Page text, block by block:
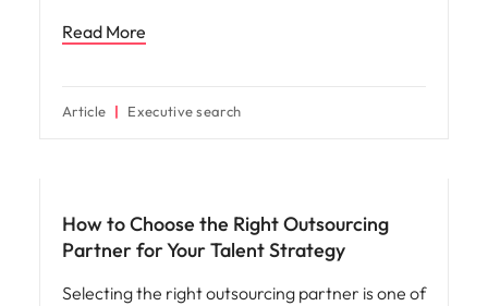
Read More
Article Executive search
How to Choose the Right Outsourcing
Partner for Your Talent Strategy
Selecting the right outsourcing partner is one of